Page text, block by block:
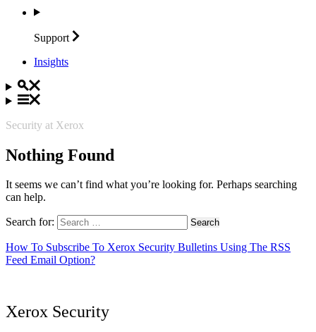
Support
Insights
Security at Xerox
Nothing Found
It seems we can’t find what you’re looking for. Perhaps searching
can help.
Search for:
How To Subscribe To Xerox Security Bulletins Using The RSS
Feed Email Option?
Xerox Security